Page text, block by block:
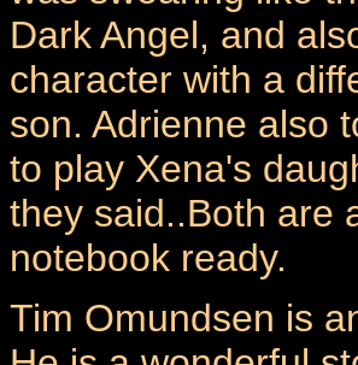
Dark Angel, and
character with a
son. Adrienne also
to play Xena's
they said..Both are
notebook ready.
Tim Omundsen is